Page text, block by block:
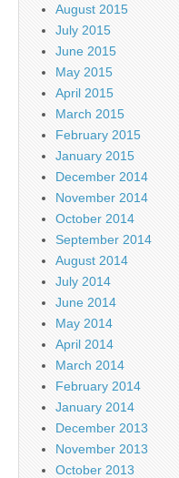
August 2015
July 2015
June 2015
May 2015
April 2015
March 2015
February 2015
January 2015
December 2014
November 2014
October 2014
September 2014
August 2014
July 2014
June 2014
May 2014
April 2014
March 2014
February 2014
January 2014
December 2013
November 2013
October 2013